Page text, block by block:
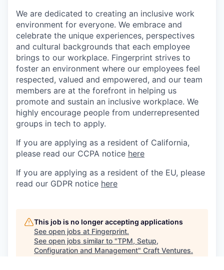
We are dedicated to creating an inclusive work
environment for everyone. We embrace and
celebrate the unique experiences, perspectives
and cultural backgrounds that each employee
brings to our workplace. Fingerprint strives to
foster an environment where our employees feel
respected, valued and empowered, and our team
members are at the forefront in helping us
promote and sustain an inclusive workplace. We
highly encourage people from underrepresented
groups in tech to apply.
If you are applying as a resident of California,
please read our CCPA notice here
If you are applying as a resident of the EU, please
read our GDPR notice here
This job is no longer accepting applications
See open jobs at Fingerprint.
See open jobs similar to "TPM, Setup,
Configuration and Management" Craft Ventures.